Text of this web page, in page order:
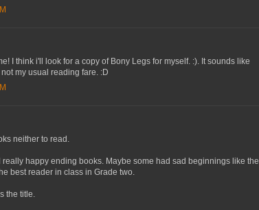
I think i'll look for a copy of Bony Legs for myself. :). It sounds like
my usual reading fare. :D
neither to read.
happy ending books. Maybe some had sad beginnings like the
best reader in class in Grade two.
the title.